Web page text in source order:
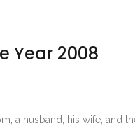
Year 2008
a husband, his wife, and